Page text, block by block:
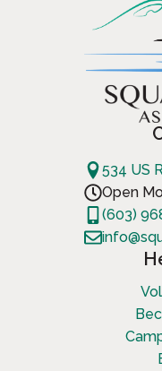
534 US
Open
(603)